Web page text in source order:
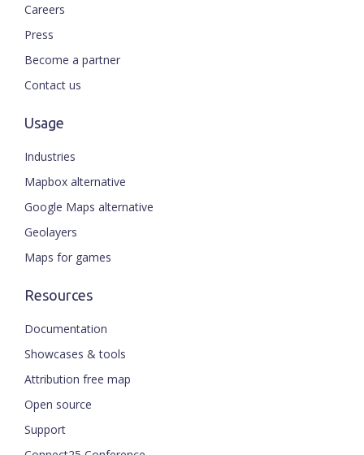
Careers
Press
Become a partner
Contact us
Usage
Industries
Mapbox alternative
Google Maps alternative
Geolayers
Maps for games
Resources
Documentation
Showcases & tools
Attribution free map
Open source
Support